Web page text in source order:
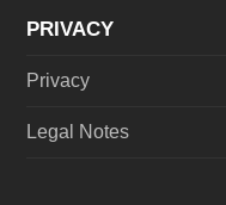
PRIVACY
Privacy
Legal Notes